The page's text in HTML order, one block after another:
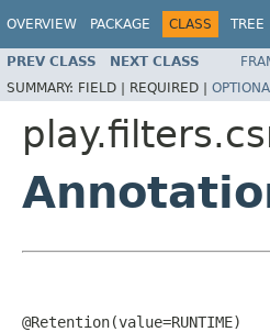
OVERVIEW PACKAGE CLASS TREE
PREV CLASS NEXT CLASS
SUMMARY: FIELD | REQUIRED |
@Retention(value=RUNTIME)